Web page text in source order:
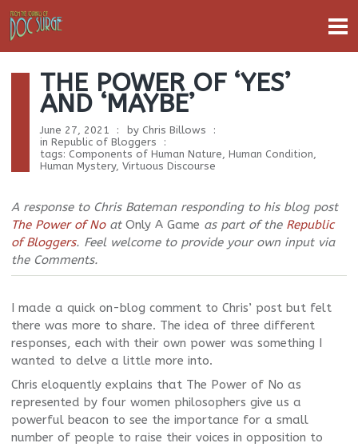
THE POWER OF ‘YES’
AND ‘MAYBE’
June 27, 2021 by Chris Billows
in Republic of Bloggers
tags: Components of Human Nature, Human Condition,
Human Mystery, Virtuous Discourse
A response to Chris Bateman responding to his blog post
The Power of Noat Only A Game as part of the Republic
of Bloggers. Feel welcome to provide your own input via
the Comments.
I made a quick on-blog comment to Chris’ post but felt
there was more to share. The idea of three different
responses, each with their own power was something I
wanted to delve a little more into.
Chris eloquently explains that The Power of No as
represented by four women philosophers give us a
powerful beacon to see the importance for a small
number of people to raise their voices in opposition to